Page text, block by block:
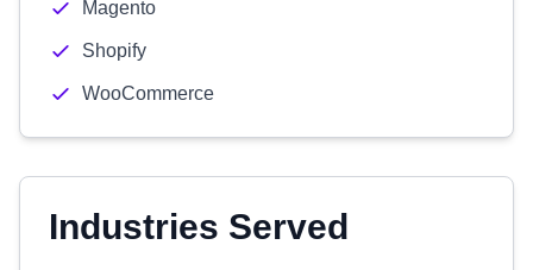
Magento
Shopify
WooCommerce
Industries Served